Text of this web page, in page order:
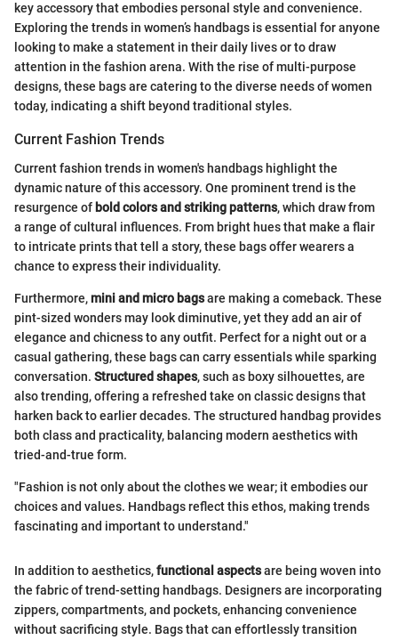
key accessory that embodies personal style and convenience.
Exploring the trends in women’s handbags is essential for anyone
looking to make a statement in their daily lives or to draw
attention in the fashion arena. With the rise of multi-purpose
designs, these bags are catering to the diverse needs of women
today, indicating a shift beyond traditional styles.
Current Fashion Trends
Current fashion trends in women's handbags highlight the
dynamic nature of this accessory. One prominent trend is the
resurgence of bold colors and striking patterns, which draw from
a range of cultural influences. From bright hues that make a flair
to intricate prints that tell a story, these bags offer wearers a
chance to express their individuality.
Furthermore,mini and micro bagsare making a comeback. These
pint-sized wonders may look diminutive, yet they add an air of
elegance and chicness to any outfit. Perfect for a night out or a
casual gathering, these bags can carry essentials while sparking
conversation. Structured shapes, such as boxy silhouettes, are
also trending, offering a refreshed take on classic designs that
harken back to earlier decades. The structured handbag provides
both class and practicality, balancing modern aesthetics with
tried-and-true form.
"Fashion is not only about the clothes we wear; it embodies our
choices and values. Handbags reflect this ethos, making trends
fascinating and important to understand."
In addition to aesthetics,functional aspectsare being woven into
the fabric of trend-setting handbags. Designers are incorporating
zippers, compartments, and pockets, enhancing convenience
without sacrificing style. Bags that can effortlessly transition